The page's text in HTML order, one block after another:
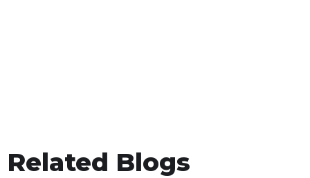
Related Blogs